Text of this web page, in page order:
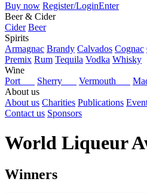
Buy now Register/LoginEnter
Beer & Cider
Cider Beer
Spirits
Armagnac Brandy Calvados Cognac
Premix Rum Tequila Vodka Whisky
Wine
Port
Sherry Vermouth
About us
About us Charities Publications
Contact us Sponsors
World Liqueur
Winners